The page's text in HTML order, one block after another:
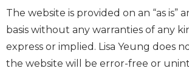
The website is provided on an “as is”
basis without any warranties of any
express or implied. Lisa Yeung does
the website will be error-free or